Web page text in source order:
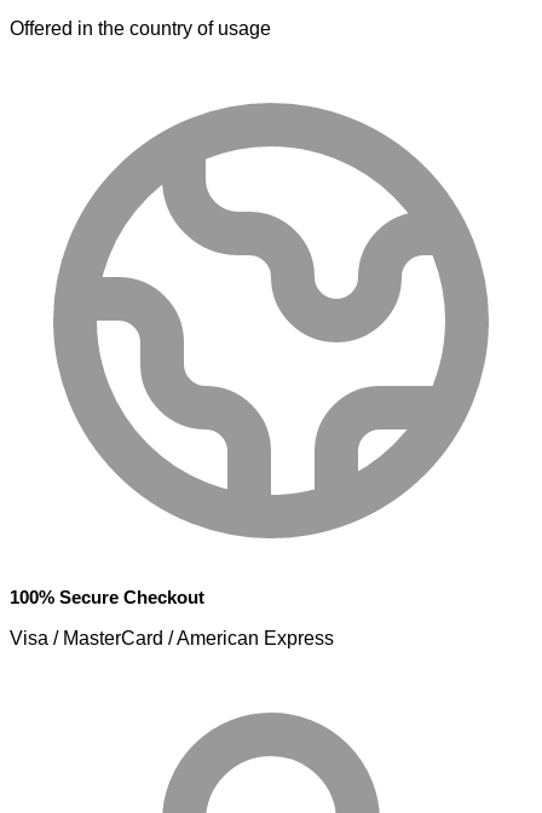
Offered in the country of usage
100% Secure Checkout
Visa / MasterCard / American Express